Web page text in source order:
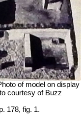
of model on display
courtesy of Buzz
178, fig. 1.